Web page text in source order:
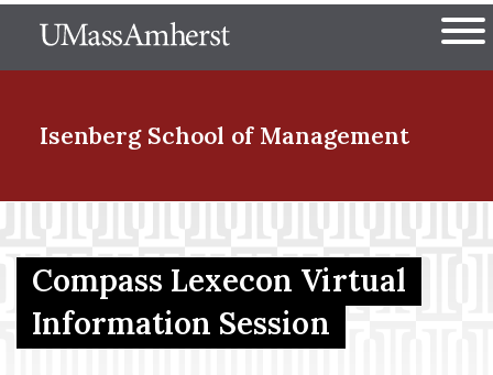
to
The University of
Isenberg School of Management
Menu Item
Menu Item
Compass Lexecon Virtual
Information Session